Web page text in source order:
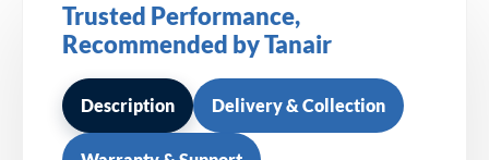
Trusted Performance,
Recommended by Tanair
Description Delivery & Collection